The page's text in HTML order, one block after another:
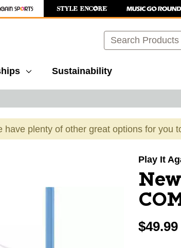
Search
Sustainability
plenty of other great options for you
Play It
$49.99